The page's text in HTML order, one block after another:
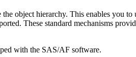
object hierarchy. This enables you
These standard mechanisms
with the SAS/AF software.